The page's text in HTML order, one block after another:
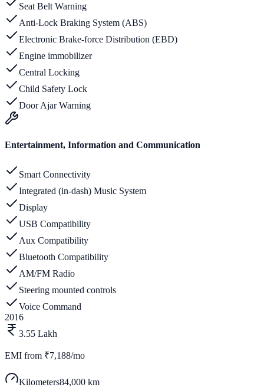
Seat Belt Warning
Anti-Lock Braking System (ABS)
Electronic Brake-force Distribution (EBD)
Engine immobilizer
Central Locking
Child Safety Lock
Door Ajar Warning
Entertainment, Information and Communication
Smart Connectivity
Integrated (in-dash) Music System
Display
USB Compatibility
Aux Compatibility
Bluetooth Compatibility
AM/FM Radio
Steering mounted controls
Voice Command
2016
3.55 Lakh
EMI from ₹7,188/mo
Kilometers84,000 km